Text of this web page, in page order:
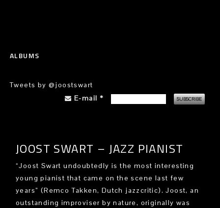
ALBUMS
Tweets by @joostswart
E-mail *
JOOST SWART – JAZZ PIANIST
“Joost Swart undoubtedly is the most interesting
young pianist that came on the scene last few
years” (Remco Takken, Dutch jazzcritic). Joost, an
outstanding improviser by nature, originally was